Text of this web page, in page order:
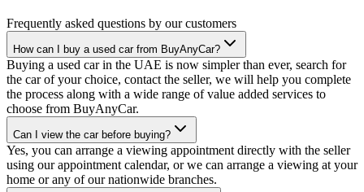
Frequently asked questions by our customers
How can I buy a used car from BuyAnyCar?
Buying a used car in the UAE is now simpler than ever, search for
the car of your choice, contact the seller, we will help you complete
the process along with a wide range of value added services to
choose from BuyAnyCar.
Can I view the car before buying?
Yes, you can arrange a viewing appointment directly with the seller
using our appointment calendar, or we can arrange a viewing at your
home or any of our nationwide branches.